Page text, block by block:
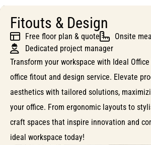
Fitouts & Design
Free floor plan & quote
Onsite
Dedicated project manager
Transform your workspace with Ideal
office fitout and design service. Elevate
aesthetics with tailored solutions,
your office. From ergonomic layouts to
craft spaces that inspire innovation and
ideal workspace today!